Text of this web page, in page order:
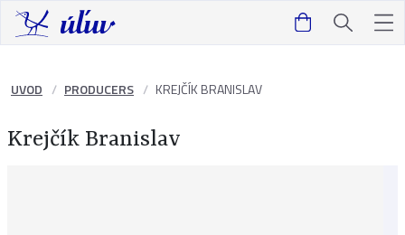
UVOD PRODUCERS KREJČÍK BRANISLAV
Krejčík Branislav